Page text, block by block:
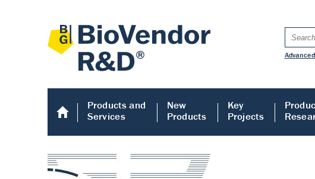
Products and
Services
New
Products
Key
Projects
Human COMP ELISA